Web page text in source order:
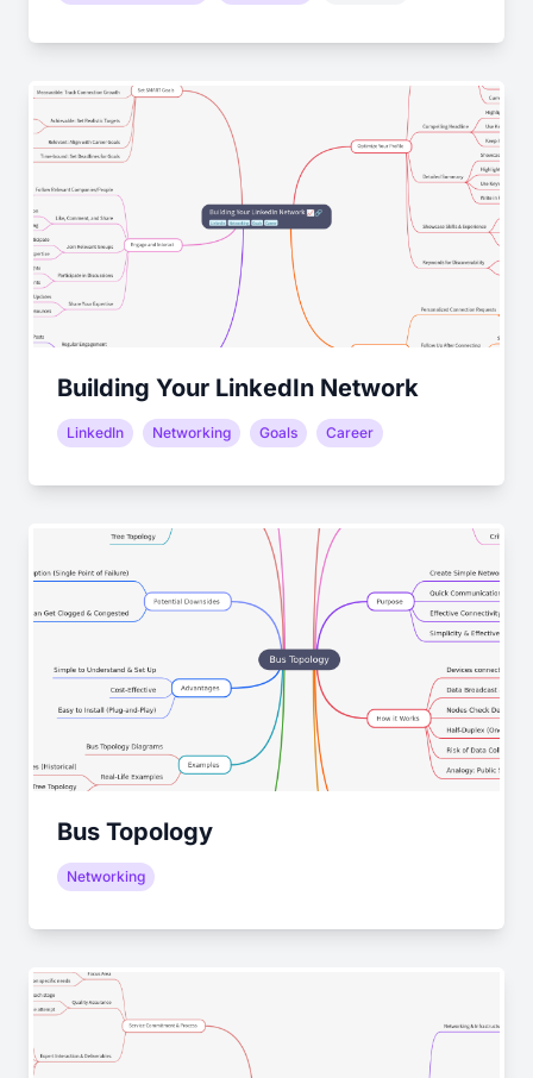
Building Your LinkedIn Network
LinkedIn Networking Goals Career
Bus Topology
Networking